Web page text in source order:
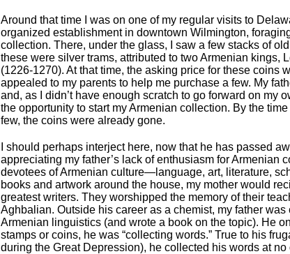
Around that time I was on one of my regular visits to
organized establishment in downtown Wilmington,
collection. There, under the glass, I saw a few stacks of
these were silver trams, attributed to two Armenian kings,
(1226-1270). At that time, the asking price for these coins
appealed to my parents to help me purchase a few. My
and, as I didn’t have enough scratch to go forward on my
the opportunity to start my Armenian collection. By the
few, the coins were already gone.
I should perhaps interject here, now that he has passed
appreciating my father’s lack of enthusiasm for Armenian
devotees of Armenian culture—language, art, literature,
books and artwork around the house, my mother would
greatest writers. They worshipped the memory of their
Aghbalian. Outside his career as a chemist, my father
Armenian linguistics (and wrote a book on the topic). He
stamps or coins, he was “collecting words.” True to his
during the Great Depression), he collected his words at no